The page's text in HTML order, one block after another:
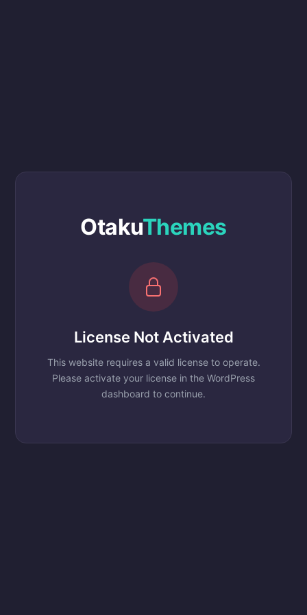
OtakuThemes
License Not Activated
This website requires a valid license to operate.
Please activate your license in the WordPress
dashboard to continue.